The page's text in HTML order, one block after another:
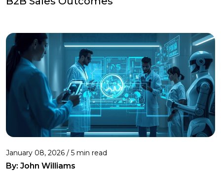
January 08, 2026 / 5 min read
By: John Williams